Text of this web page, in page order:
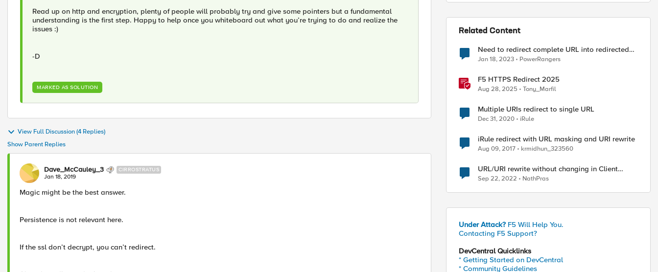
Read up on http and encryption, plenty of people will probably try and give some pointers but a fundamental
understanding is the first step. Happy to help once you whiteboard out what you’re trying to do and realize the
issues :)
-D
MARKED AS SOLUTION
View Full Discussion (4 Replies)
Show Parent Replies
Dave_McCauley_3 CIRROSTRATUS
Jan 18, 2019
Magic might be the best answer.
Persistence is not relevant here.
If the ssl don’t decrypt, you can’t redirect.
Related Content
Need to redirect complete URL into redirected
uri
Jan 18, 2023 PowerRangers
F5 HTTPS Redirect 2025
Aug 28, 2025 Tony_Marfil
Multiple URIs redirect to single URL
Dec 31, 2020 iRule
iRule redirect with URL masking and URI rewrite
Aug 09, 2017 krmidhun_323560
URL/URI rewrite without changing in Client
browser
Sep 22, 2022 NathPras
Under Attack? F5 Will Help You.
Contacting F5 Support?
DevCentral Quicklinks
* Getting Started on DevCentral
* Community Guidelines